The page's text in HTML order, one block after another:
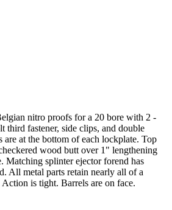
nitro proofs for a 20 bore with 2 -
third fastener, side clips, and double
at the bottom of each lockplate. Top
wood butt over 1" lengthening
Matching splinter ejector forend has
All metal parts retain nearly all of a
is tight. Barrels are on face.